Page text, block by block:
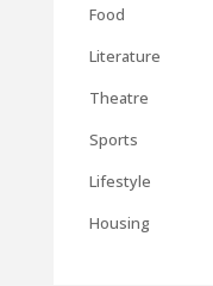
Food
Literature
Theatre
Sports
Lifestyle
Housing